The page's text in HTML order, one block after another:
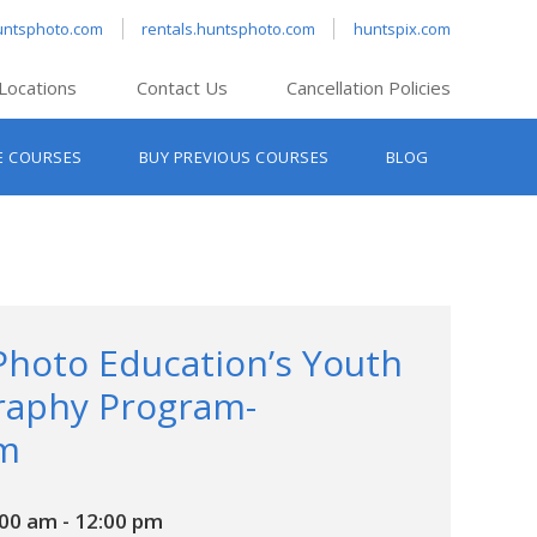
rentals.huntsphoto.com huntspix.com
Locations Contact Us Cancellation Policies
COURSES BUY PREVIOUS COURSES BLOG
Education’s Youth
Program-
am - 12:00 pm